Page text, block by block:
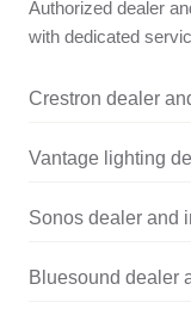
Authorized dealer
with dedicated
Crestron dealer
Vantage lighting
Sonos dealer and
Bluesound dealer